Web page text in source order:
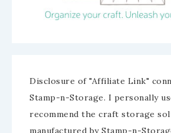
Disclosure of "Affiliate Link"
Stamp-n-Storage. I personally
recommend the craft storage
manufactured by Stamp-n-